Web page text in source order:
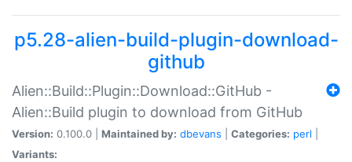
p5.28-alien-build-plugin-download-
github
Alien::Build::Plugin::Download::GitHub -
Alien::Build plugin to download from GitHub
Version: 0.100.0 | Maintained by: dbevans Categories: perl
Variants: